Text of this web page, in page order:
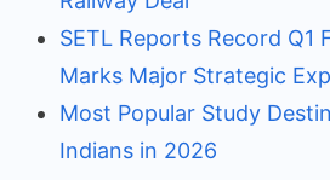
SETL Reports Record Q1
Marks Major Strategic
Most Popular Study
Indians in 2026